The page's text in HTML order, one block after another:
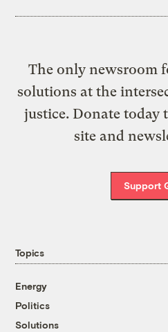
The only newsroom
solutions at the
justice. Donate today
site and
Support
Topics
Energy
Politics
Solutions